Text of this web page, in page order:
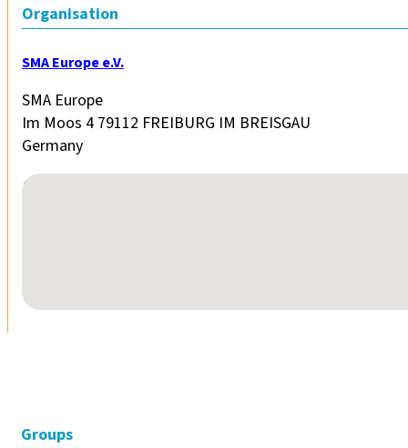
Organisation
SMA Europe e.V.
SMA Europe
Im Moos 4 79112 FREIBURG IM BREISGAU
Germany
No locations found
Groups